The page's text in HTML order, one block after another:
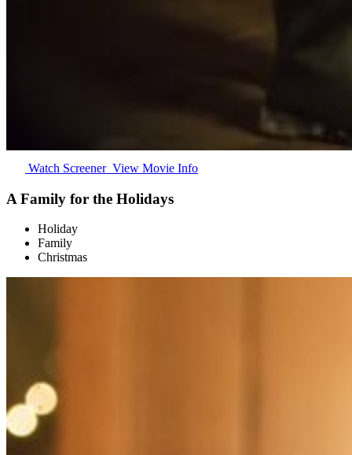
Watch Screener View Movie Info
A Family for the Holidays
Holiday
Family
Christmas